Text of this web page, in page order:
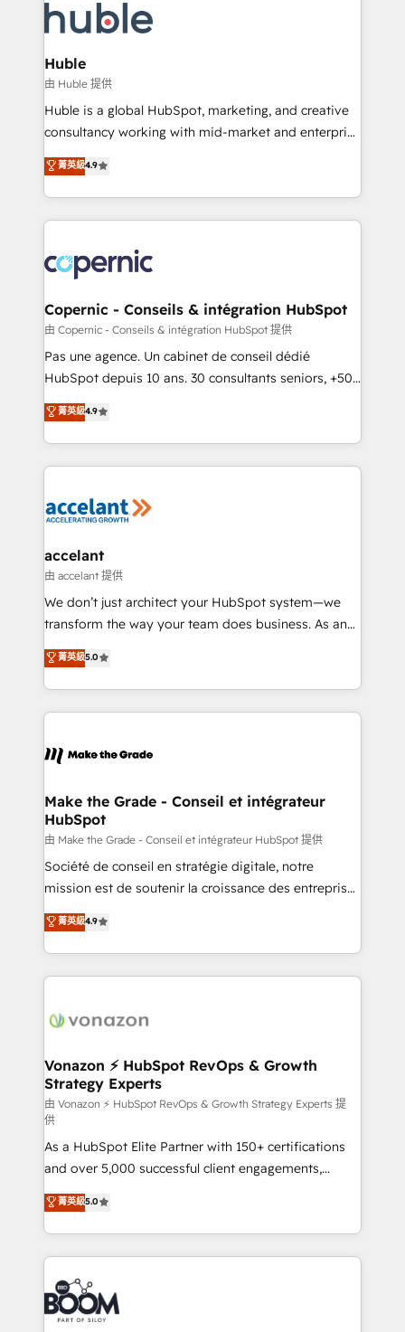
WooCommerce, BuilderTrend, and more Experience
the difference — reach out to see how AI + HubSpot
HubSpot development: websites, custom modules,
integrations - Marketing & sales solutions: digital
marketing, advertising, campaigns, content and
design We connect people, data and technology to
improve customer experiences. With our bright
people, exciting ideas and can-do mentality, we
your challenge; our passionate and growth driven
team of 100+ experts is ready for you! Driving digital
Huble
由 Huble 提供
Huble is a global HubSpot, marketing, and creative
consultancy working with mid-market and enterprise
businesses. We go beyond implementation, shaping
the strategy, processes, and teams that turn
HubSpot into a genuine growth engine. Named
HubSpot's Global Partner of the Year in 2024,
worldwide, and with over 15 years in the ecosystem,
Huble has built a track record that speaks for itself.
One company, one operating model, delivering
across offices and consulting teams in the UK, USA,
Canada, Germany, France, Belgium, Singapore, and
South Africa. Certified compliant with ISO/IEC
international offices and 175+ employees.
菁英級4.9
Copernic - Conseils & intégration HubSpot
由 Copernic - Conseils & intégration HubSpot 提供
Pas une agence. Un cabinet de conseil dédié
HubSpot depuis 10 ans. 30 consultants seniors, +500
clients, un ROI mesurable. Notre mission : faire de
HubSpot un vrai levier de performance pour votre
organisation. Cela passe par la compréhension de
vos processus, la fiabilisation de vos données et
la plateforme. Nos domaines d'intervention : -
& reprise de données - Stratégie RevOps &
alignement Marketing / Sales - Data, reporting &
tableaux de bord - Onboarding, audit &
optimisation - Intégrations métiers (ERP, téléphonie,
changement Nous intervenons auprès des PME, ETI
et grandes entreprises en France et à l'international,
& logistique.
菁英級4.9
accelant
由 accelant 提供
We don’t just architect your HubSpot system—we
transform the way your team does business. As an
Elite HubSpot Solutions Partner, we specialize in
creating tailored, end-to-end CRM solutions that
accelerate growth, improve operational efficiency,
and ensure faster time to value on HubSpot. What
day one, our team takes the time to deeply
strategies that deliver impactful results. Our mission
is to empower you to unlock HubSpot’s full potential
—faster. Through expert training, unmatched
responsiveness, and ongoing support, we equip
your team to adopt new systems with confidence
customer engagement.
菁英級5.0
Make the Grade - Conseil et intégrateur
HubSpot
由 Make the Grade - Conseil et intégrateur HubSpot 提供
Société de conseil en stratégie digitale, notre
mission est de soutenir la croissance des entreprises
B2B à travers l’acquisition de nouveaux clients,
l'intégration CRM et le développement des revenus
auprès de vos comptes existants. En France et à
l'international, nous travaillons avec des ETI
delà d’une simple transformation digitale et des
➤ L’intégration de CRM et de méthodologie RevOps
pour aligner les équipes marketing, commerciales et
support client (data migration, synchronisation API,
audit et maintenance) ➤ La création de sites internet
de conversion qui transforment les visiteurs en
opportunités d'affaires ➤ La mise en place de
stratégies d'acquisition marketing (SEO, SEA,
inbound, automatisation marketing, ABM, IA,
emailing) Informations clés : - 10 ans d'expérience -
100+ intégrations CRM HubSpot réussies - 40
experts conseil - 150 certifications HubSpot
cumulées
菁英級4.9
Vonazon ⚡ HubSpot RevOps & Growth
Strategy Experts
由 Vonazon ⚡ HubSpot RevOps & Growth Strategy Experts 提
供
As a HubSpot Elite Partner with 150+ certifications
and over 5,000 successful client engagements,
Vonazon turns marketing complexity into
measurable, scalable growth. From onboarding to
enterprise-grade campaigns, our in-house team
builds scalable strategies that drive long-term
revenue. ⚙️ HubSpot Integration & Optimization •
Seamless CRM, CMS, and automation setup •
Complex platform migrations and data cleanups •
菁英級5.0